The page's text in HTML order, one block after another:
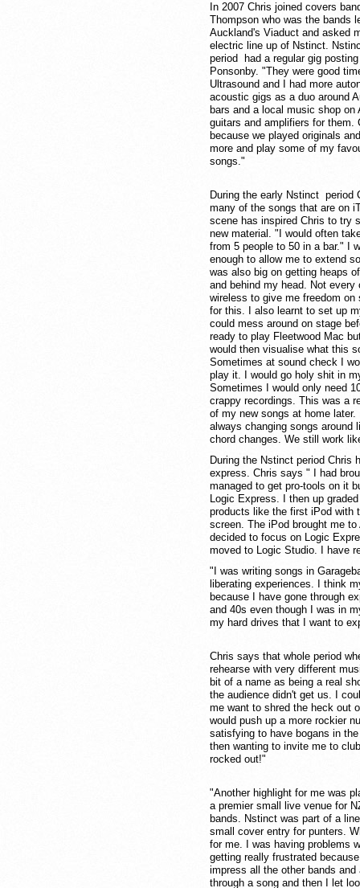
In 2007 Chris joined covers
Thompson who was the bands
Auckland's Viaduct and asked
electric line up of Nstinct.
period had a regular gig
Ponsonby. "They were good
Ultrasound and I had more
acoustic gigs as a duo around
bars and a local music shop
guitars and amplifiers for
because we played originals
more and play some of my
songs."
During the early Nstinct period
many of the songs that are on
scene has inspired Chris to try
new material. "I would often
from 5 people to 50 in a bar." I
enough to allow me to extend
was also big on getting heaps
and behind my head. Not
wireless to give me freedom
for this. I also learnt to set up
could mess around on stage
ready to play Fleetwood Mac
would then visualise what this
Sometimes at sound check I
play it. I would go holy shit in
Sometimes I would only need
crappy recordings. This was a
of my new songs at home
always changing songs around
chord changes. We still work
During the Nstinct period Chris
express. Chris says " I had
managed to get pro-tools on it
Logic Express. I then up
products like the first iPod with
screen. The iPod brought me
decided to focus on Logic
moved to Logic Studio. I have
"I was writing songs in
liberating experiences. I think
because I have gone through
and 40s even though I was in
my hard drives that I want to
Chris says that whole period
rehearse with very different
bit of a name as being a real
the audience didn't get us. I
me want to shred the heck out
would push up a more rockier
satisfying to have bogans in
then wanting to invite me to
rocked out!"
"Another highlight for me was
a premier small live venue for
bands. Nstinct was part of a
small cover entry for punters.
for me. I was having problems
getting really frustrated
impress all the other bands
through a song and then I let